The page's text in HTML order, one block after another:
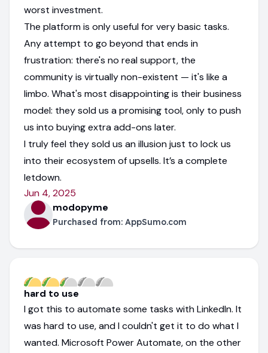
worst investment.
The platform is only useful for very basic tasks.
Any attempt to go beyond that ends in
frustration: there's no real support, the
community is virtually non-existent — it's like a
limbo. What's most disappointing is their business
model: they sold us a promising tool, only to push
us into buying extra add-ons later.
I truly feel they sold us an illusion just to lock us
into their ecosystem of upsells. It’s a complete
letdown.
Jun 4, 2025
modopyme
Purchased from: AppSumo.com
hard to use
I got this to automate some tasks with LinkedIn. It
was hard to use, and I couldn't get it to do what I
wanted. Microsoft Power Automate, on the other